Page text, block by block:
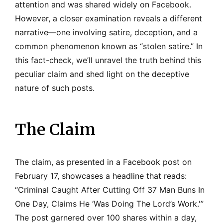
attention and was shared widely on Facebook.
However, a closer examination reveals a different
narrative—one involving satire, deception, and a
common phenomenon known as “stolen satire.” In
this fact-check, we’ll unravel the truth behind this
peculiar claim and shed light on the deceptive
nature of such posts.
The Claim
The claim, as presented in a Facebook post on
February 17, showcases a headline that reads:
“Criminal Caught After Cutting Off 37 Man Buns In
One Day, Claims He ‘Was Doing The Lord’s Work.'”
The post garnered over 100 shares within a day,